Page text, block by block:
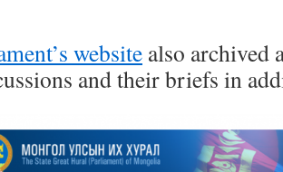
website also archived
and their briefs in